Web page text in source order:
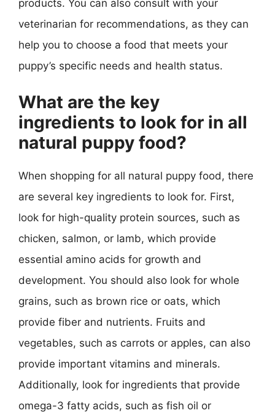
products. You can also consult with your
veterinarian for recommendations, as they can
help you to choose a food that meets your
puppy’s specific needs and health status.
What are the key
ingredients to look for in all
natural puppy food?
When shopping for all natural puppy food, there
are several key ingredients to look for. First,
look for high-quality protein sources, such as
chicken, salmon, or lamb, which provide
essential amino acids for growth and
development. You should also look for whole
grains, such as brown rice or oats, which
provide fiber and nutrients. Fruits and
vegetables, such as carrots or apples, can also
provide important vitamins and minerals.
Additionally, look for ingredients that provide
omega-3 fatty acids, such as fish oil or